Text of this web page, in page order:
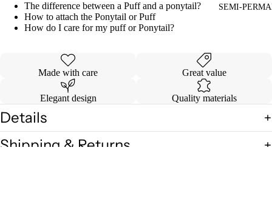
SEMI-
The difference between a Puff and a ponytail?
How to attach the Ponytail or Puff
How do I care for my puff or Ponytail?
Made with care Great value
Elegant design Quality materials
Details
Shipping & Returns